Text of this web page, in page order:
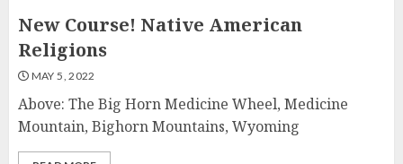
New Course! Native American
Religions
MAY 5, 2022
Above: The Big Horn Medicine Wheel, Medicine
Mountain, Bighorn Mountains, Wyoming